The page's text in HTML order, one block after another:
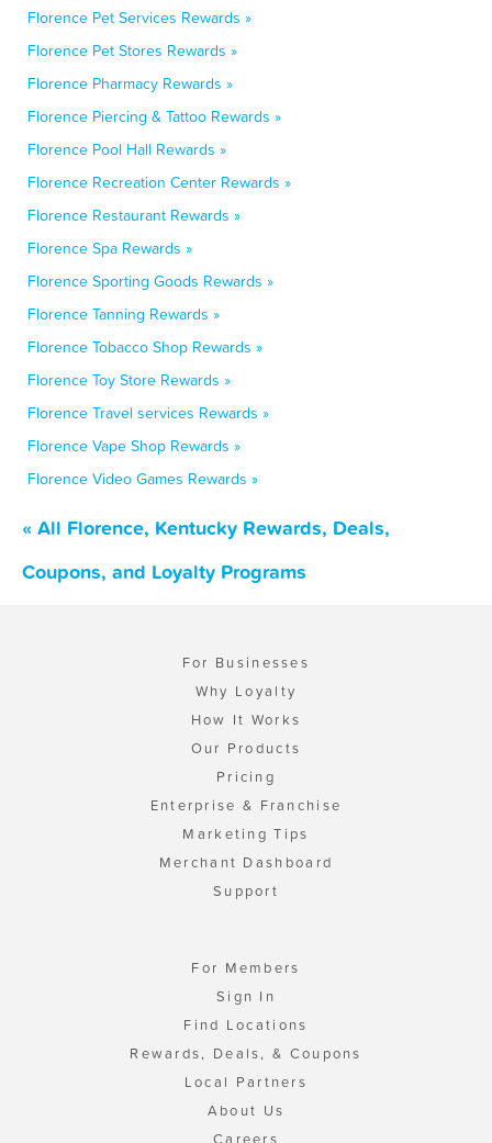
Florence Pet Services Rewards »
Florence Pet Stores Rewards »
Florence Pharmacy Rewards »
Florence Piercing & Tattoo Rewards »
Florence Pool Hall Rewards »
Florence Recreation Center Rewards »
Florence Restaurant Rewards »
Florence Spa Rewards »
Florence Sporting Goods Rewards »
Florence Tanning Rewards »
Florence Tobacco Shop Rewards »
Florence Toy Store Rewards »
Florence Travel services Rewards »
Florence Vape Shop Rewards »
Florence Video Games Rewards »
« All Florence, Kentucky Rewards, Deals,
Coupons, and Loyalty Programs
For Businesses
Why Loyalty
How It Works
Our Products
Pricing
Enterprise & Franchise
Marketing Tips
Merchant Dashboard
Support
For Members
Sign In
Find Locations
Rewards, Deals, & Coupons
Local Partners
About Us